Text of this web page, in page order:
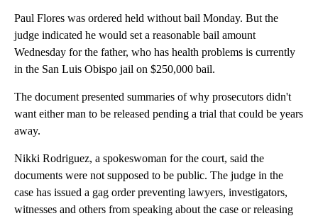
Paul Flores was ordered held without bail Monday. But the
judge indicated he would set a reasonable bail amount
Wednesday for the father, who has health problems is currently
in the San Luis Obispo jail on $250,000 bail.
The document presented summaries of why prosecutors didn't
want either man to be released pending a trial that could be years
away.
Nikki Rodriguez, a spokeswoman for the court, said the
documents were not supposed to be public. The judge in the
case has issued a gag order preventing lawyers, investigators,
witnesses and others from speaking about the case or releasing